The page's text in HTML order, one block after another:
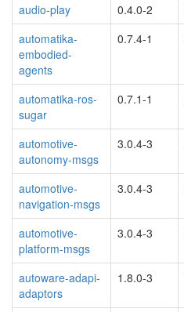
audio-play 0.4.0-2
automatika-
embodied-
agents
0.7.4-1
automatika-ros-
sugar
0.7.1-1
automotive-
autonomy-msgs
3.0.4-3
automotive-
navigation-msgs
3.0.4-3
automotive-
platform-msgs
3.0.4-3
autoware-adapi-
adaptors
1.8.0-3